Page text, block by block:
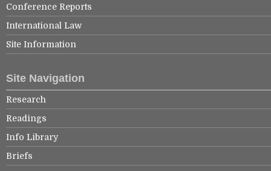
Conference Reports
International Law
Site Information
Site Navigation
Research
Readings
Info Library
Briefs